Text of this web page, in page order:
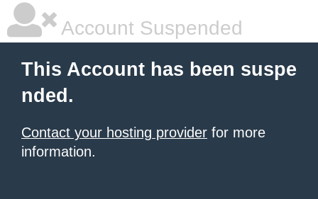
Account Suspended
This Account has been suspe
nded.
Contact your hosting provider for more
information.